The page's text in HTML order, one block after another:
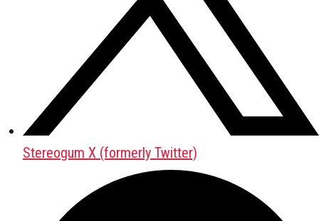
Stereogum X (formerly Twitter)